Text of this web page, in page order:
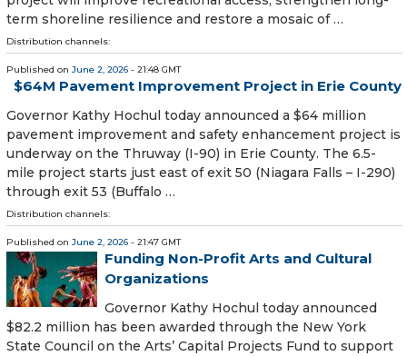
term shoreline resilience and restore a mosaic of …
Distribution channels:
Published on June 2, 2026 - 21:48 GMT
$64M Pavement Improvement Project in Erie County
Governor Kathy Hochul today announced a $64 million
pavement improvement and safety enhancement project is
underway on the Thruway (I-90) in Erie County. The 6.5-
mile project starts just east of exit 50 (Niagara Falls – I-290)
through exit 53 (Buffalo …
Distribution channels:
Published on June 2, 2026 - 21:47 GMT
Funding Non-Profit Arts and Cultural
Organizations
Governor Kathy Hochul today announced
$82.2 million has been awarded through the New York
State Council on the Arts’ Capital Projects Fund to support